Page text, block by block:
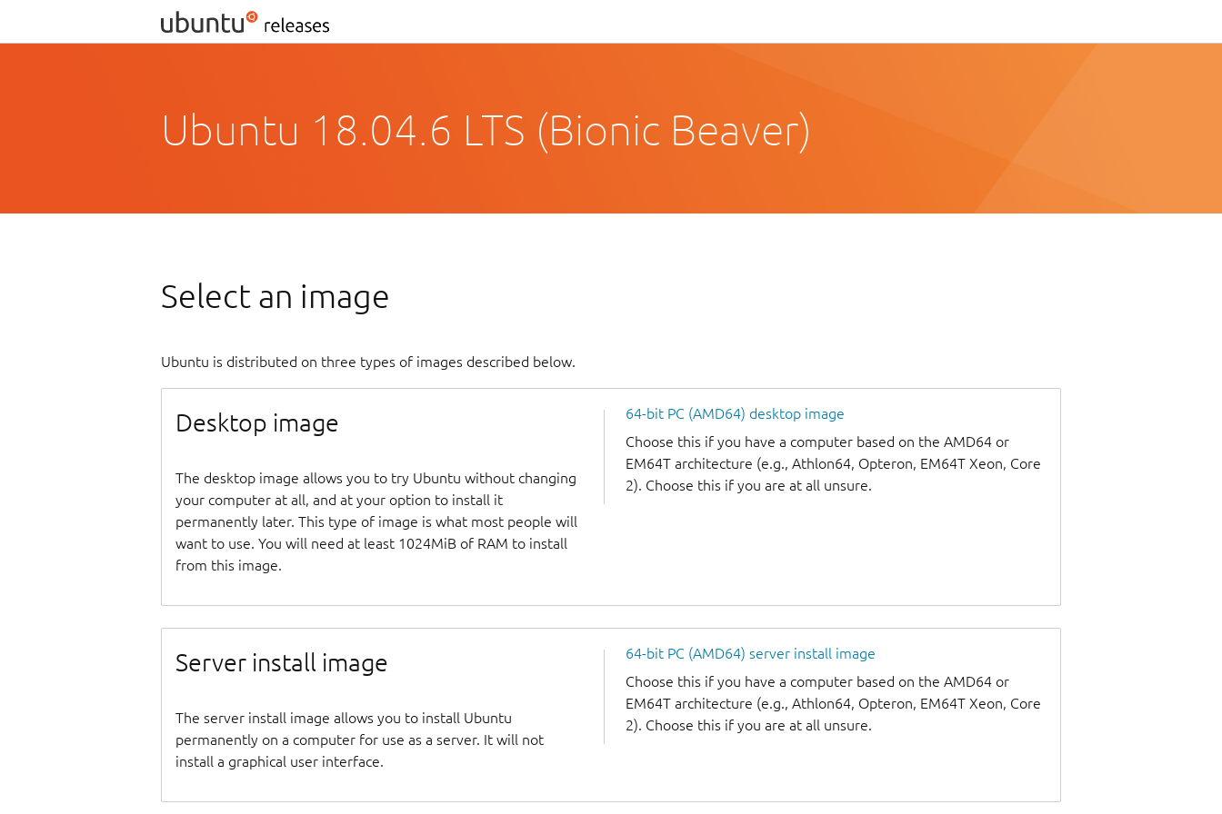
Ubuntu 18.04.6 LTS (Bionic Beaver)
Select an image
Ubuntu is distributed on three types of images described below.
Desktop image
The desktop image allows you to try Ubuntu without changing
your computer at all, and at your option to install it
permanently later. This type of image is what most people will
want to use. You will need at least 1024MiB of RAM to install
from this image.
64-bit PC (AMD64) desktop image
Choose this if you have a computer based on the AMD64 or
EM64T architecture (e.g., Athlon64, Opteron, EM64T Xeon, Core
2). Choose this if you are at all unsure.
Server install image
The server install image allows you to install Ubuntu
permanently on a computer for use as a server. It will not
install a graphical user interface.
64-bit PC (AMD64) server install image
Choose this if you have a computer based on the AMD64 or
EM64T architecture (e.g., Athlon64, Opteron, EM64T Xeon, Core
2). Choose this if you are at all unsure.